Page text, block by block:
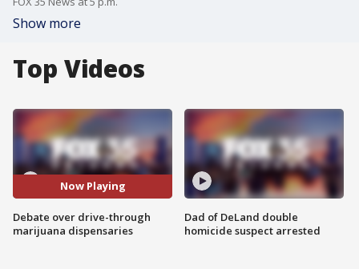
Show more
Top Videos
Now Playing
Debate over drive-through
marijuana dispensaries
Dad of DeLand double
homicide suspect arrested